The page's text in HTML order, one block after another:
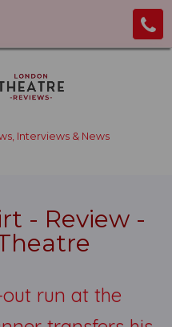
Interviews & News
- Review -
run at the